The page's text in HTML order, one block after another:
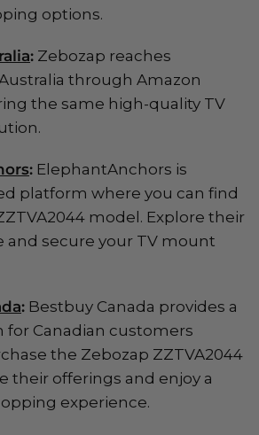
options.
: Zebozap reaches
through Amazon
the same high-quality TV
: ElephantAnchors is
platform where you can find
model. Explore their
and secure your TV mount
: Bestbuy Canada provides a
for Canadian customers
the Zebozap ZZTVA2044
their offerings and enjoy a
experience.